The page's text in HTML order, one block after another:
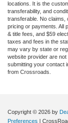
locations. It is the
transferability, and
transferable. No claims,
pricing or payments. All
& title fees, and $59
taxes and fees in the
may vary by state or
website provider are
submitting your contact
from Crossroads.
Copyright © 2026 by
Preferences |